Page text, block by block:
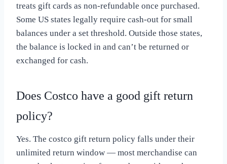
treats gift cards as non-refundable once purchased.
Some US states legally require cash-out for small
balances under a set threshold. Outside those states,
the balance is locked in and can’t be returned or
exchanged for cash.
Does Costco have a good gift return
policy?
Yes. The costco gift return policy falls under their
unlimited return window — most merchandise can